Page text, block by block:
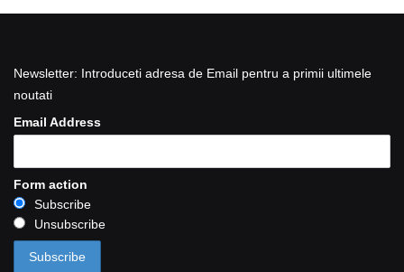
Newsletter: Introduceti adresa de Email pentru a primii ultimele
noutati
Email Address
Form action
Subscribe
Unsubscribe